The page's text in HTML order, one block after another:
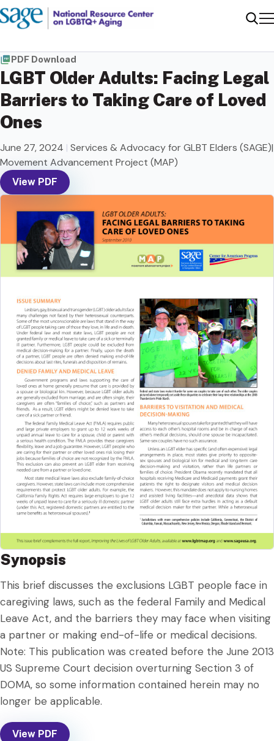
PDF Download
LGBT Older Adults: Facing Legal
Barriers to Taking Care of Loved
Ones
June 27, 2024 | Services & Advocacy for GLBT Elders (SAGE)|
Movement Advancement Project (MAP)
View PDF
Synopsis
This brief discusses the exclusions LGBT people face in
caregiving laws, such as the federal Family and Medical
Leave Act, and the barriers they may face when visiting
a partner or making end-of-life or medical decisions.
Note: This publication was created before the June 2013
US Supreme Court decision overturning Section 3 of
DOMA, so some information contained herein may no
longer be applicable.
View PDF